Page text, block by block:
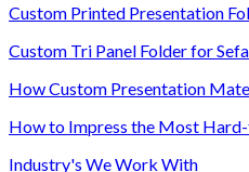
Custom Printed Presentation
Custom Tri Panel Folder for
How Custom Presentation
How to Impress the Most
Industry's We Work With